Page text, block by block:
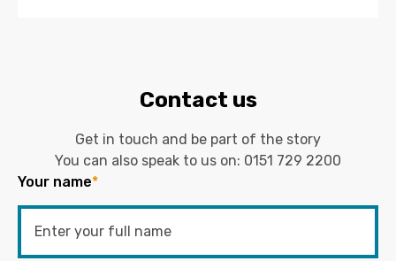
Contact us
Get in touch and be part of the story
You can also speak to us on: 0151 729 2200
Your name*